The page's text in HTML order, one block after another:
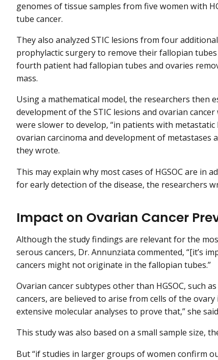
genomes of tissue samples from five women with
tube cancer.
They also analyzed STIC lesions from four
prophylactic surgery to remove their fallopian
fourth patient had fallopian tubes and ovaries
mass.
Using a mathematical model, the researchers then
development of the STIC lesions and ovarian
were slower to develop, “in patients with
ovarian carcinoma and development of metastases
they wrote.
This may explain why most cases of HGSOC are in
for early detection of the disease, the researchers
Impact on Ovarian Cancer
Although the study findings are relevant for the
serous cancers, Dr. Annunziata commented, “[it’s
cancers might not originate in the fallopian tubes.”
Ovarian cancer subtypes other than HGSOC, such
cancers, are believed to arise from cells of the
extensive molecular analyses to prove that,” she
This study was also based on a small sample size,
But “if studies in larger groups of women confirm